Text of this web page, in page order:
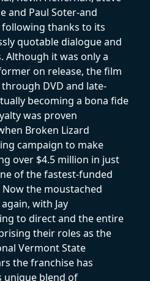
and Paul Soter-and
thanks to its
quotable dialogue and
Although it was only a
on release, the film
DVD and late-
becoming a bona fide
was proven
Broken Lizard
campaign to make
over $4.5 million in just
of the fastest-funded
Now the moustached
with Jay
to direct and the entire
their roles as the
Vermont State
the franchise has
unique blend of